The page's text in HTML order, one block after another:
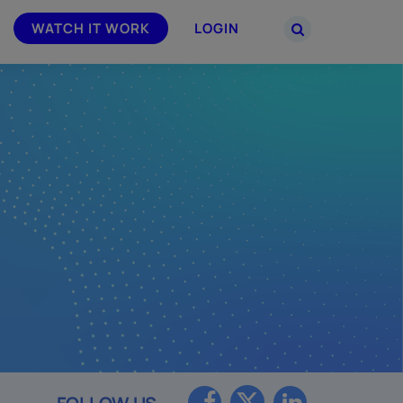
WATCH IT WORK LOGIN
PARTNERS
Join the Smarsh Partner Program now
or sign in to your account on the
partner portal.